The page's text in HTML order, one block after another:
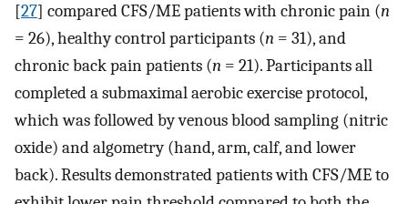
[27] compared CFS/ME patients with chronic pain (n
= 26), healthy control participants (n = 31), and
chronic back pain patients (n = 21). Participants all
completed a submaximal aerobic exercise protocol,
which was followed by venous blood sampling (nitric
oxide) and algometry (hand, arm, calf, and lower
back). Results demonstrated patients with CFS/ME to